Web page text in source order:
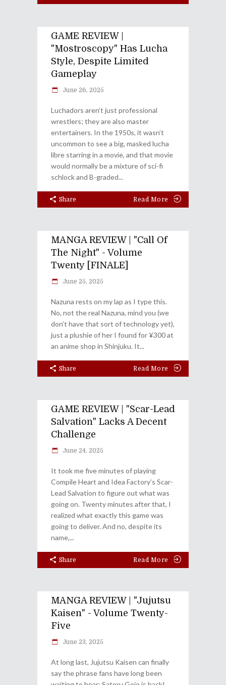
GAME REVIEW |
"Mostroscopy" Has Lucha
Style, Despite Limited
Gameplay
June 26, 2025
Luchadors aren’t just professional
wrestlers; they are also master
entertainers. In the 1950s, it wasn’t
uncommon to see a big, masked lucha
libre starring in a movie, and that movie
would normally be a mixture of sci-fi
schlock and B-graded
Share Read More
MANGA REVIEW | "Call Of
The Night" - Volume
Twenty [FINALE]
June 25, 2025
Nazuna rests on my lap as I type this.
No, not the real Nazuna, mind you (we
don’t have that sort of technology yet),
just a plushie of her I found for ¥300 at
an anime shop in Shinjuku. It
Share Read More
GAME REVIEW | "Scar-Lead
Salvation" Lacks A Decent
Challenge
June 24, 2025
It took me five minutes of playing
Compile Heart and Idea Factory’s Scar-
Lead Salvation to figure out what was
going on. Twenty minutes after that, I
realized what exactly this game was
going to deliver. And no, despite its
name,
Share Read More
MANGA REVIEW | "Jujutsu
Kaisen" - Volume Twenty-
Five
June 23, 2025
At long last, Jujutsu Kaisen can finally
say the phrase fans have long been